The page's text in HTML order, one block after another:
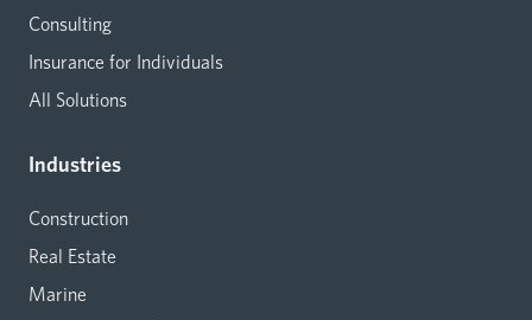
Consulting
Insurance for Individuals
All Solutions
Industries
Construction
Real Estate
Marine